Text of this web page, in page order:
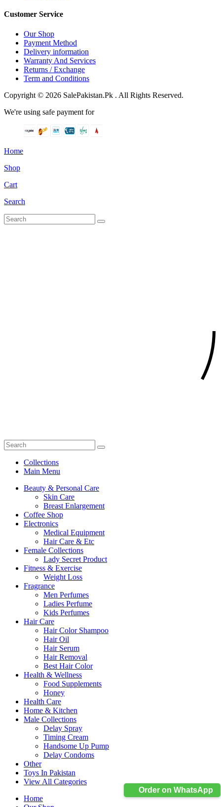
Order on WhatsApp
Customer Service
Our Shop
Payment Method
Delivery information
Warranty And Services
Returns / Exchange
Term and Conditions
Copyright © 2026 SalePakistan.Pk . All Rights Reserved.
We're using safe payment for
Home
Shop
Cart
Search
Collections
Main Menu
Beauty & Personal Care
Skin Care
Breast Enlargement
Coffee Shop
Electronics
Medical Equipment
Hair Care & Etc
Female Collections
Lady Secret Product
Fitness & Exercise
Weight Loss
Fragrance
Men Perfumes
Ladies Perfume
Kids Perfumes
Hair Care
Hair Color Shampoo
Hair Oil
Hair Serum
Hair Removal
Best Hair Color
Health & Wellness
Food Supplements
Honey
Health Care
Home & Kitchen
Male Collections
Delay Spray
Timing Cream
Handsome Up Pump
Delay Condoms
Other
Toys In Pakistan
View All Categories
Home